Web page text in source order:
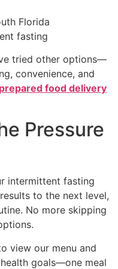
Florida
fasting
tried other options—
convenience, and
food delivery
Pressure
intermittent fasting
to the next level,
No more skipping
view our menu and
goals—one meal